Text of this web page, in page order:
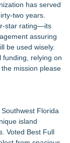
has served
two years.
star rating—its
assuring
be used wisely.
funding, relying on
mission please
Florida
island
Voted Best Full